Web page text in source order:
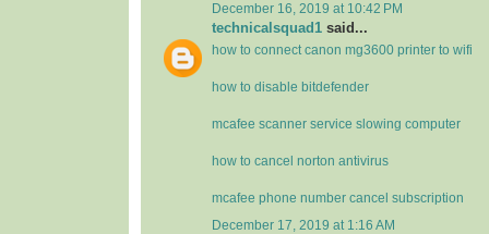
December 16, 2019 at 10:42 PM
technicalsquad1 said...
how to connect canon mg3600 printer to wifi
how to disable bitdefender
mcafee scanner service slowing computer
how to cancel norton antivirus
mcafee phone number cancel subscription
December 17, 2019 at 1:16 AM